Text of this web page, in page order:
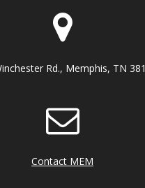
Rd., Memphis, TN
Contact MEM